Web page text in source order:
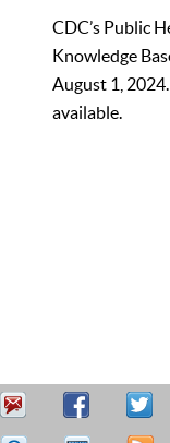
CDC’s Public
Knowledge
August 1,
available.